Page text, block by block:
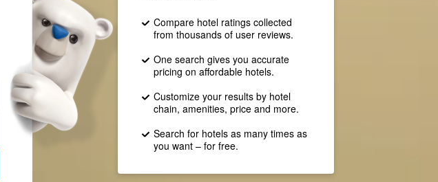
Compare hotel ratings collected
from thousands of user reviews.
One search gives you accurate
pricing on affordable hotels.
Customize your results by hotel
chain, amenities, price and more.
Search for hotels as many times as
you want – for free.